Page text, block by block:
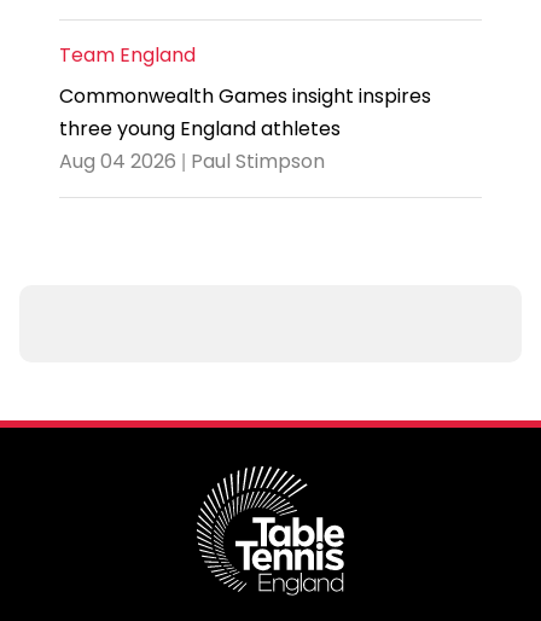
Team England
Commonwealth Games insight inspires
three young England athletes
Aug 04 2026 | Paul Stimpson